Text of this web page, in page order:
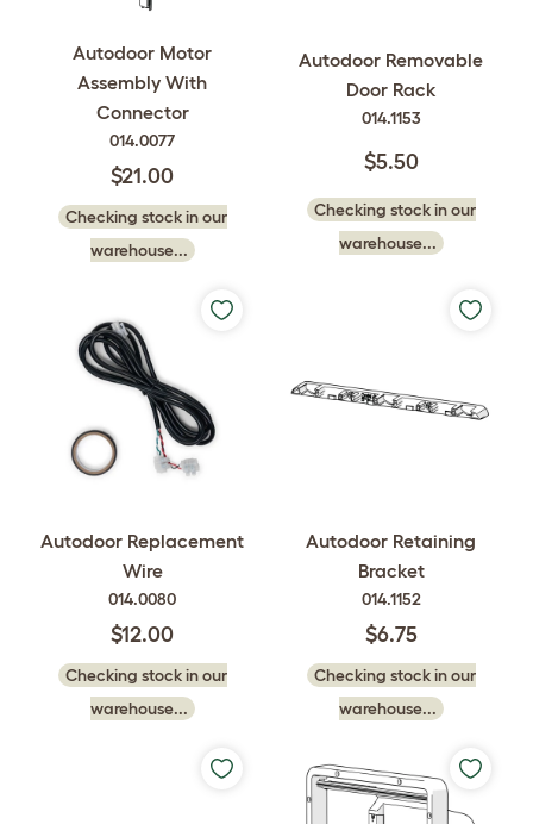
Autodoor Motor
Assembly With
Connector
014.0077
$21.00
Checking stock in our
warehouse...
Autodoor Removable
Door Rack
014.1153
$5.50
Checking stock in our
warehouse...
Autodoor Replacement
Wire
014.0080
$12.00
Checking stock in our
warehouse...
Autodoor Retaining
Bracket
014.1152
$6.75
Checking stock in our
warehouse...